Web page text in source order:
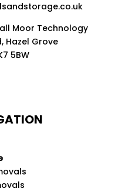
Moor Technology
Hazel Grove
5BW